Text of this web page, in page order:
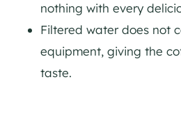
nothing with every
Filtered water does not
equipment, giving the
taste.